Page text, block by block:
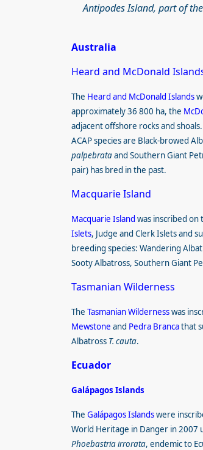
Antipodes Island, part of the
Australia
Heard and McDonald
The Heard and McDonald Islands
approximately 36 800 ha, the
adjacent offshore rocks and
ACAP species are Black-browed
palpebrataand Southern Giant
pair) has bred in the past.
Macquarie Island
Macquarie Island was inscribed on
Islets, Judge and Clerk Islets and
breeding species: Wandering
Sooty Albatross, Southern Giant
Tasmanian Wilderness
The Tasmanian Wildernesswas
Mewstone and Pedra Brancathat
Albatross T. cauta.
Ecuador
Galápagos Islands
The Galápagos Islandswere
World Heritage in Danger in
Phoebastria irrorata, endemic to